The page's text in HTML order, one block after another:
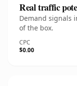
Real traffic
Demand signals
of the box.
CPC
$0.00